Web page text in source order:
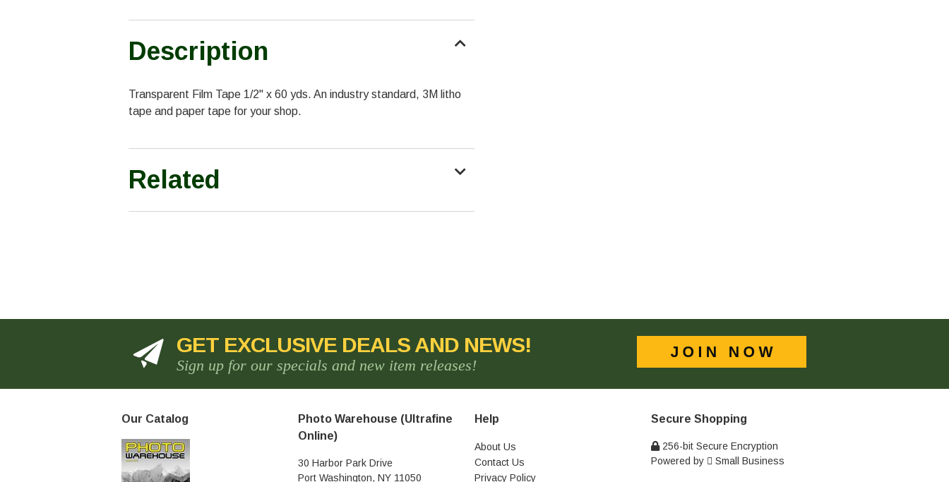
Description
Transparent Film Tape 1/2" x 60 yds. An industry standard, 3M litho
tape and paper tape for your shop.
Related
GET EXCLUSIVE DEALS AND NEWS!
Sign up for our specials and new item releases!
Our Catalog
Photo Warehouse (Ultrafine
Online)
30 Harbor Park Drive
Port Washington, NY 11050
Help
About Us
Contact Us
Privacy Policy
Secure Shopping
256-bit Secure Encryption
Powered by
Small Business